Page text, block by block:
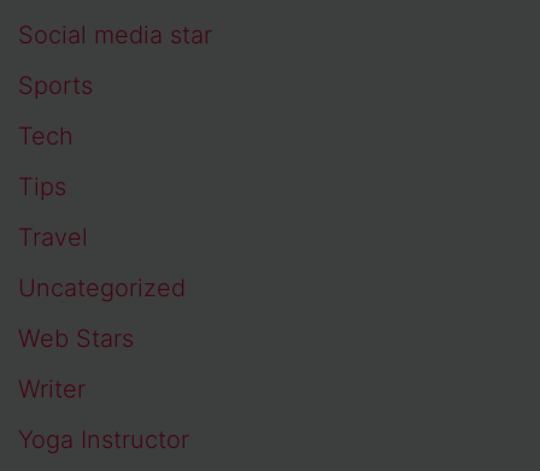
Social media star
Sports
Tech
Tips
Travel
Uncategorized
Web Stars
Writer
Yoga Instructor